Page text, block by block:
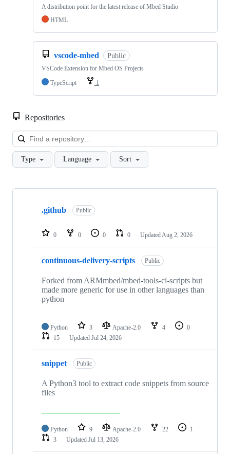
A distribution point for the latest release of Mbed Studio
HTML
vscode-mbed Public
VSCode Extension for Mbed OS Projects
TypeScript
1
Repositories
Type Language Sort
Showing
repositories
.github Public
0 0 0 0 Updated Aug 2, 2026
continuous-delivery-scripts Public
Forked from ARMmbed/mbed-tools-ci-scripts but
made more generic for use in other languages than
python
Python 3 Apache-2.0 4
0
15
Updated Jul 24, 2026
snippet Public
A Python3 tool to extract code snippets from source
files
Python 9 Apache-2.0 22
1
3
Updated Jul 13, 2026